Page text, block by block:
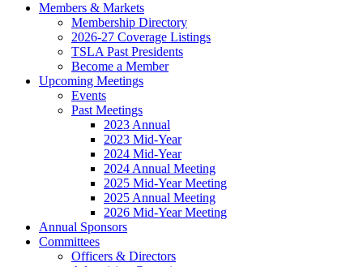
Members & Markets
Membership Directory
2026-27 Coverage Listings
TSLA Past Presidents
Become a Member
Upcoming Meetings
Events
Past Meetings
2023 Annual
2023 Mid-Year
2024 Mid-Year
2024 Annual Meeting
2025 Mid-Year Meeting
2025 Annual Meeting
2026 Mid-Year Meeting
Annual Sponsors
Committees
Officers & Directors